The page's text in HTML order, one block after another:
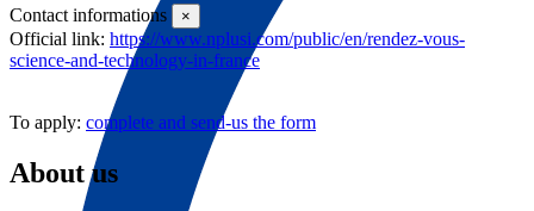
Contact informations ×
Official link: https://www.nplusi.com/public/en/rendez-vous-
science-and-technology-in-france
To apply: complete and send-us the form
About us